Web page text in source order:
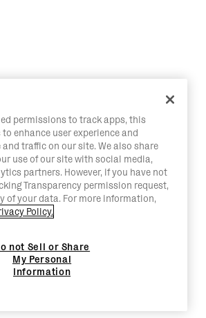
permissions to track apps, this
enhance user experience and
traffic on our site. We also share
use of our site with social media,
partners. However, if you have not
Transparency permission request,
of your data. For more information,
Policy.
not Sell or Share
My Personal
Information